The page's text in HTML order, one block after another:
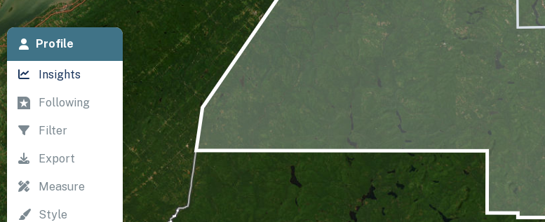
Profile
Insights
Following
Filter
Export
Measure
Style